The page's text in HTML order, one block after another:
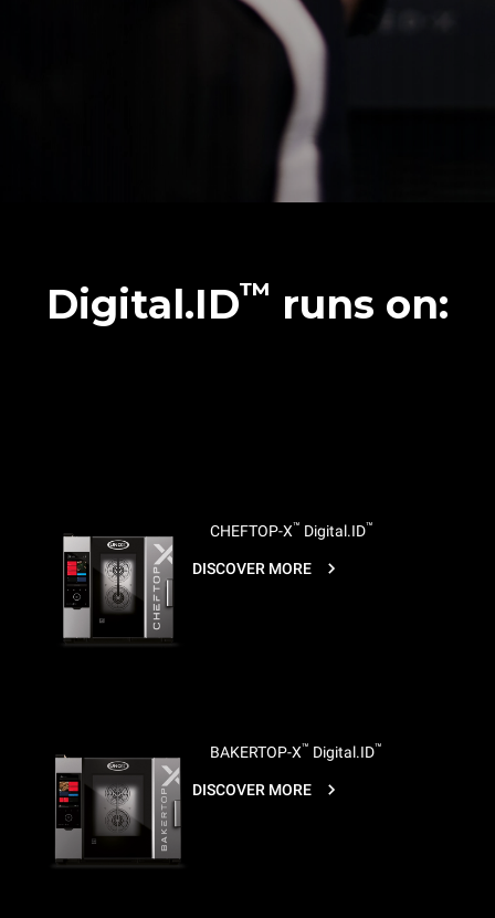
Digital.ID™ runs on:
CHEFTOP-X™ Digital.ID™
DISCOVER MORE
BAKERTOP-X™ Digital.ID™
DISCOVER MORE